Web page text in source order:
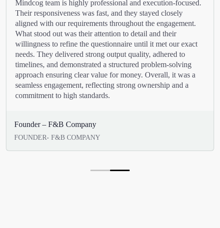
Mindcog team is highly professional and execution-focused.
Their responsiveness was fast, and they stayed closely
aligned with our requirements throughout the engagement.
What stood out was their attention to detail and their
willingness to refine the questionnaire until it met our exact
needs. They delivered strong output quality, adhered to
timelines, and demonstrated a structured problem-solving
approach ensuring clear value for money. Overall, it was a
seamless engagement, reflecting strong ownership and a
commitment to high standards.
Founder – F&B Company
FOUNDER- F&B COMPANY